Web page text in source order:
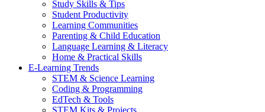
Study Skills & Tips
Student Productivity
Learning Communities
Parenting & Child Education
Language Learning & Literacy
Home & Practical Skills
E-Learning Trends
STEM & Science Learning
Coding & Programming
EdTech & Tools
STEM Kits & Projects